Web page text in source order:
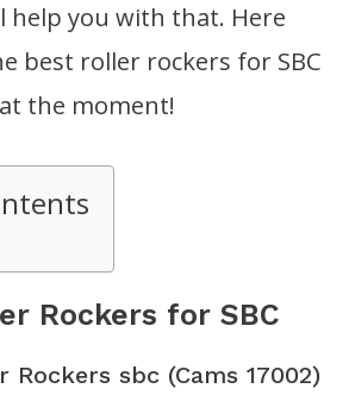
help you with that. Here
best roller rockers for SBC
the moment!
Rockers for SBC
Rockers sbc (Cams 17002)